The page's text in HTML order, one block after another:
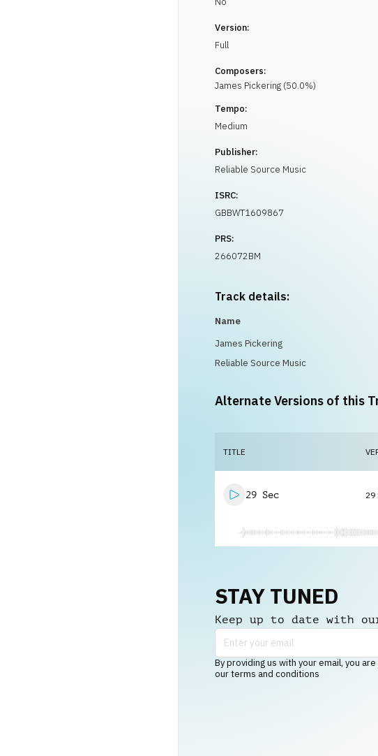
Version:
Full
Composers:
James Pickering (50.0%)
Tempo:
Medium
Publisher:
Reliable Source Music
ISRC:
GBBWT1609867
PRS:
266072BM
Track details:
Name
James Pickering
Reliable Source Music
Alternate Versions of this
TITLE
29 Sec 29
STAY TUNED
Keep up to date with
By providing us with your email, you
our terms and conditions